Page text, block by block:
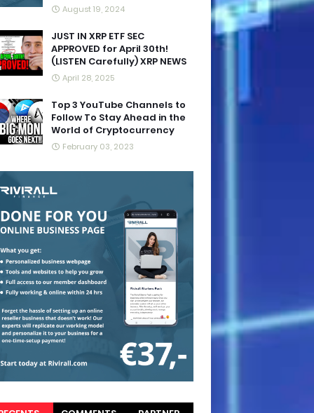
August 19, 2024
JUST IN XRP ETF SEC
APPROVED for April 30th!
(LISTEN Carefully) XRP NEWS
April 28, 2025
Top 3 YouTube Channels to
Follow To Stay Ahead in the
World of Cryptocurrency
February 03, 2023